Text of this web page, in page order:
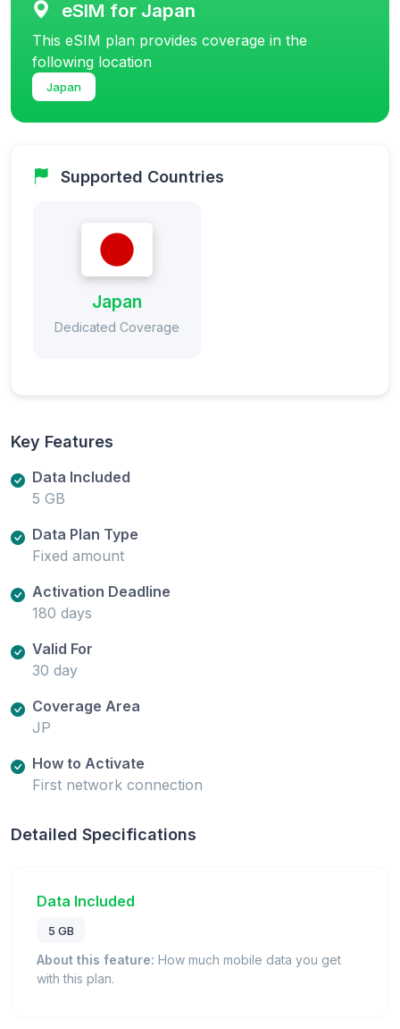
eSIM for Japan
This eSIM plan provides coverage in the
following location
Japan
Supported Countries
Japan
Dedicated Coverage
Key Features
Data Included
5 GB
Data Plan Type
Fixed amount
Activation Deadline
180 days
Valid For
30 day
Coverage Area
JP
How to Activate
First network connection
Detailed Specifications
Data Included
5 GB
About this feature: How much mobile data you get
with this plan.